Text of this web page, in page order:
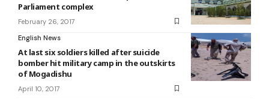
Parliament complex
February 26, 2017
English News
At last six soldiers killed after suicide
bomber hit military camp in the outskirts
of Mogadishu
April 10, 2017